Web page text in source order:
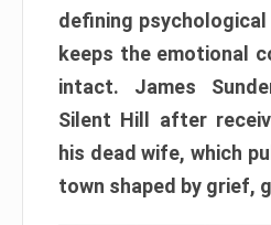
defining psychological
keeps the emotional
intact. James
Silent Hill after
his dead wife, which
town shaped by grief,